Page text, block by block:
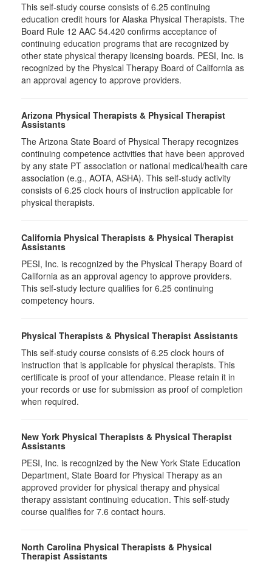
This self-study course consists of 6.25 continuing
education credit hours for Alaska Physical Therapists. The
Board Rule 12 AAC 54.420 confirms acceptance of
continuing education programs that are recognized by
other state physical therapy licensing boards. PESI, Inc. is
recognized by the Physical Therapy Board of California as
an approval agency to approve providers.
Arizona Physical Therapists & Physical Therapist
Assistants
The Arizona State Board of Physical Therapy recognizes
continuing competence activities that have been approved
by any state PT association or national medical/health care
association (e.g., AOTA, ASHA). This self-study activity
consists of 6.25 clock hours of instruction applicable for
physical therapists.
California Physical Therapists & Physical Therapist
Assistants
PESI, Inc. is recognized by the Physical Therapy Board of
California as an approval agency to approve providers.
This self-study lecture qualifies for 6.25 continuing
competency hours.
Physical Therapists & Physical Therapist Assistants
This self-study course consists of 6.25 clock hours of
instruction that is applicable for physical therapists. This
certificate is proof of your attendance. Please retain it in
your records or use for submission as proof of completion
when required.
New York Physical Therapists & Physical Therapist
Assistants
PESI, Inc. is recognized by the New York State Education
Department, State Board for Physical Therapy as an
approved provider for physical therapy and physical
therapy assistant continuing education. This self-study
course qualifies for 7.6 contact hours.
North Carolina Physical Therapists & Physical
Therapist Assistants